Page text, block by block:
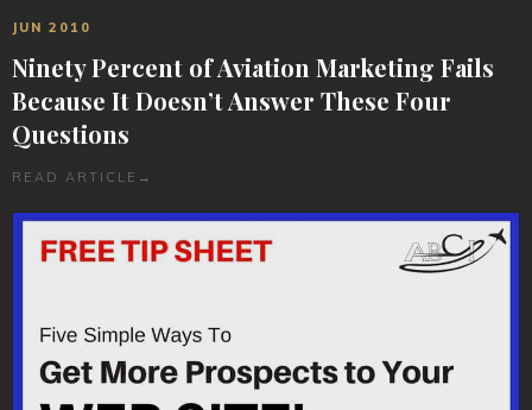
JUN 2010
Ninety Percent of Aviation Marketing Fails
Because It Doesn’t Answer These Four
Questions
READ ARTICLE →